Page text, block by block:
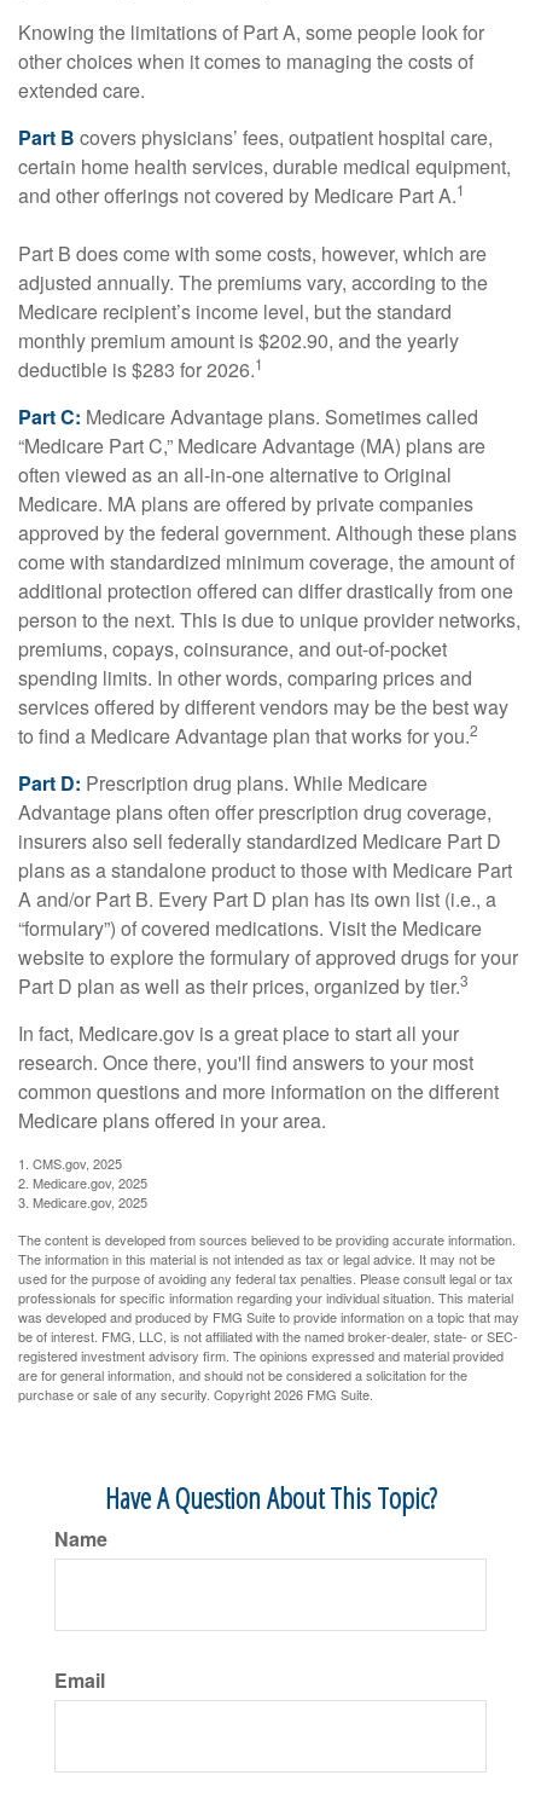
Knowing the limitations of Part A, some people look for
other choices when it comes to managing the costs of
extended care.
Part B covers physicians’ fees, outpatient hospital care,
certain home health services, durable medical equipment,
and other offerings not covered by Medicare Part A.1
Part B does come with some costs, however, which are
adjusted annually. The premiums vary, according to the
Medicare recipient’s income level, but the standard
monthly premium amount is $202.90, and the yearly
deductible is $283 for 2026.1
Part C: Medicare Advantage plans. Sometimes called
“Medicare Part C,” Medicare Advantage (MA) plans are
often viewed as an all-in-one alternative to Original
Medicare. MA plans are offered by private companies
approved by the federal government. Although these plans
come with standardized minimum coverage, the amount of
additional protection offered can differ drastically from one
person to the next. This is due to unique provider networks,
premiums, copays, coinsurance, and out-of-pocket
spending limits. In other words, comparing prices and
services offered by different vendors may be the best way
to find a Medicare Advantage plan that works for you.2
Part D: Prescription drug plans. While Medicare
Advantage plans often offer prescription drug coverage,
insurers also sell federally standardized Medicare Part D
plans as a standalone product to those with Medicare Part
A and/or Part B. Every Part D plan has its own list (i.e., a
“formulary”) of covered medications. Visit the Medicare
website to explore the formulary of approved drugs for your
Part D plan as well as their prices, organized by tier.3
In fact, Medicare.gov is a great place to start all your
research. Once there, you'll find answers to your most
common questions and more information on the different
Medicare plans offered in your area.
1. CMS.gov, 2025
2. Medicare.gov, 2025
3. Medicare.gov, 2025
The content is developed from sources believed to be providing accurate information.
The information in this material is not intended as tax or legal advice. It may not be
used for the purpose of avoiding any federal tax penalties. Please consult legal or tax
professionals for specific information regarding your individual situation. This material
was developed and produced by FMG Suite to provide information on a topic that may
be of interest. FMG, LLC, is not affiliated with the named broker-dealer, state- or SEC-
registered investment advisory firm. The opinions expressed and material provided
are for general information, and should not be considered a solicitation for the
purchase or sale of any security. Copyright2026 FMG Suite.
Have A Question About This Topic?
Name
Email